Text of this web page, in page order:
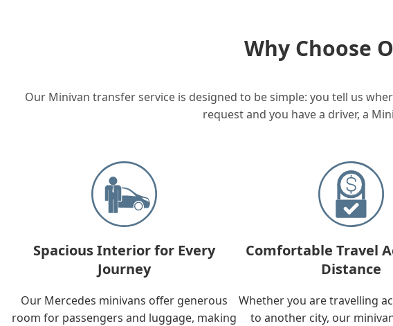
Why Choose
Our Minivan transfer service is designed to be simple: you tell us
request and you have a driver, a
Spacious Interior for Every
Journey
Our Mercedes minivans offer generous
room for passengers and luggage, making
Comfortable Travel
Distance
Whether you are travelling
to another city, our